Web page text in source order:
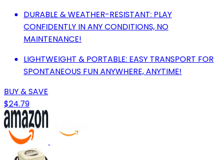
DURABLE & WEATHER-RESISTANT: PLAY
CONFIDENTLY IN ANY CONDITIONS, NO
MAINTENANCE!
LIGHTWEIGHT & PORTABLE: EASY TRANSPORT FOR
SPONTANEOUS FUN ANYWHERE, ANYTIME!
BUY & SAVE
$24.79